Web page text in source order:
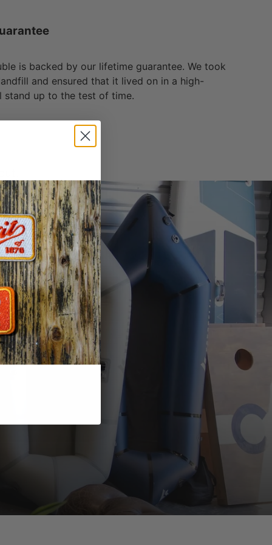
is backed by our lifetime guarantee. We took
and ensured that it lived on in a high-
up to the test of time.
in